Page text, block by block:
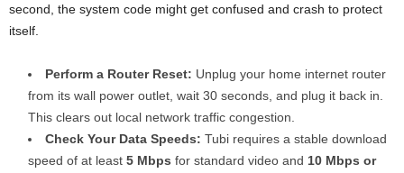
second, the system code might get confused and crash to protect
itself.
Perform a Router Reset: Unplug your home internet router
from its wall power outlet, wait 30 seconds, and plug it back in.
This clears out local network traffic congestion.
Check Your Data Speeds: Tubi requires a stable download
speed of at least 5 Mbps for standard video and 10 Mbps or